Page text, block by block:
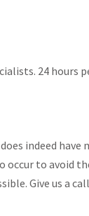
24 hours
indeed
occur to avoid
Give us a